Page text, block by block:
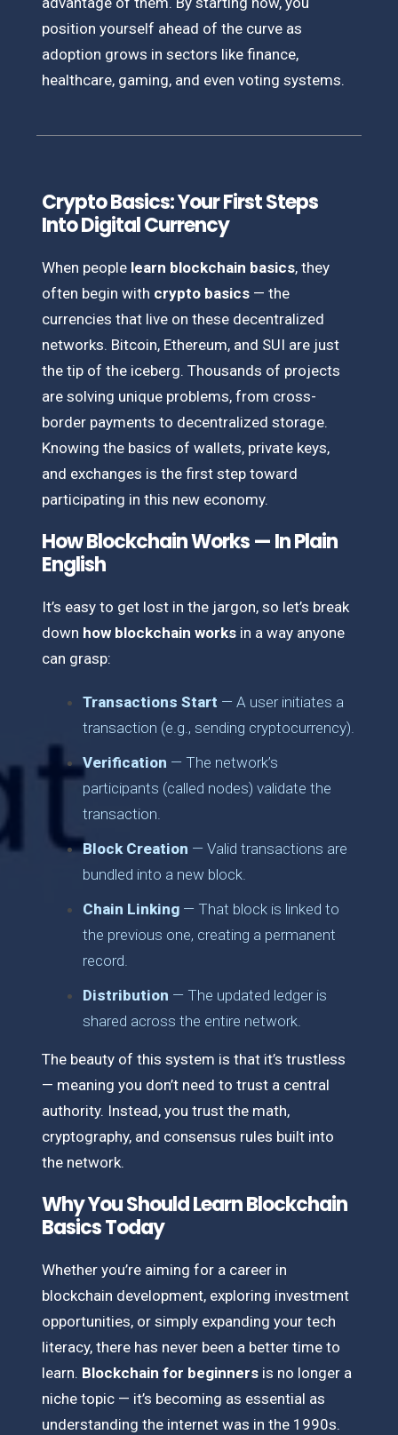
position yourself ahead of the curve as
adoption grows in sectors like finance,
healthcare, gaming, and even voting systems.
Crypto Basics: Your First Steps
Into Digital Currency
When people learn blockchain basics, they
often begin with crypto basics — the
currencies that live on these decentralized
networks. Bitcoin, Ethereum, and SUI are just
the tip of the iceberg. Thousands of projects
are solving unique problems, from cross-
border payments to decentralized storage.
Knowing the basics of wallets, private keys,
and exchanges is the first step toward
participating in this new economy.
How Blockchain Works — In Plain
English
It’s easy to get lost in the jargon, so let’s break
down how blockchain works in a way anyone
can grasp:
Transactions Start — A user initiates a
transaction (e.g., sending cryptocurrency).
Verification — The network’s
participants (called nodes) validate the
transaction.
Block Creation — Valid transactions are
bundled into a new block.
Chain Linking— That block is linked to
the previous one, creating a permanent
record.
Distribution — The updated ledger is
shared across the entire network.
The beauty of this system is that it’s trustless
— meaning you don’t need to trust a central
authority. Instead, you trust the math,
cryptography, and consensus rules built into
the network.
Why You Should Learn Blockchain
Basics Today
Whether you’re aiming for a career in
blockchain development, exploring investment
opportunities, or simply expanding your tech
literacy, there has never been a better time to
learn. Blockchain for beginners is no longer a
niche topic — it’s becoming as essential as
understanding the internet was in the 1990s.